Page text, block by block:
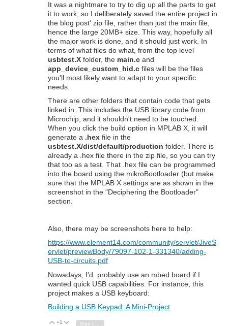
It was a nightmare to try to dig up all the parts to get
it to work, so I deliberately saved the entire project in
the blog post' zip file, rather than just the main file,
hence the large 20MB+ size. This way, hopefully all
the major work is done, and it should just work. In
terms of what files do what, from the top level
usbtest.X folder, the main.c and
app_device_custom_hid.c files will be the files
you'll most likely want to adapt to your specific
needs.
There are other folders that contain code that gets
linked in. This includes the USB library code from
Microchip, and it shouldn't need to be touched.
When you click the build option in MPLAB X, it will
generate a .hex file in the
usbtest.X/dist/default/production folder. There is
already a .hex file there in the zip file, so you can try
that too as a test. That .hex file can be programmed
into the board using the mikroBootloader (but make
sure that the MPLAB X settings are as shown in the
screenshot in the "Deciphering the Bootloader"
section.
Also, there may be screenshots here to help:
https://www.element14.com/community/servlet/JiveS
ervlet/previewBody/79097-102-1-331340/adding-
USB-to-circuits.pdf
Nowadays, I'd probably use an mbed board if I
wanted quick USB capabilities. For instance, this
project makes a USB keyboard:
Building a USB Keypad: A Mini-Project
Vote Up
+1 Vote Down